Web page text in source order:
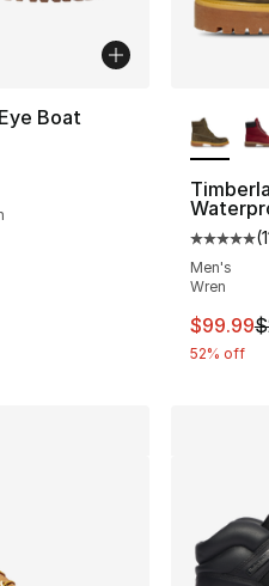
$149.99
Boat
rating - [5 out of 5
(
Men's
Wren
This
$99.99
52% off